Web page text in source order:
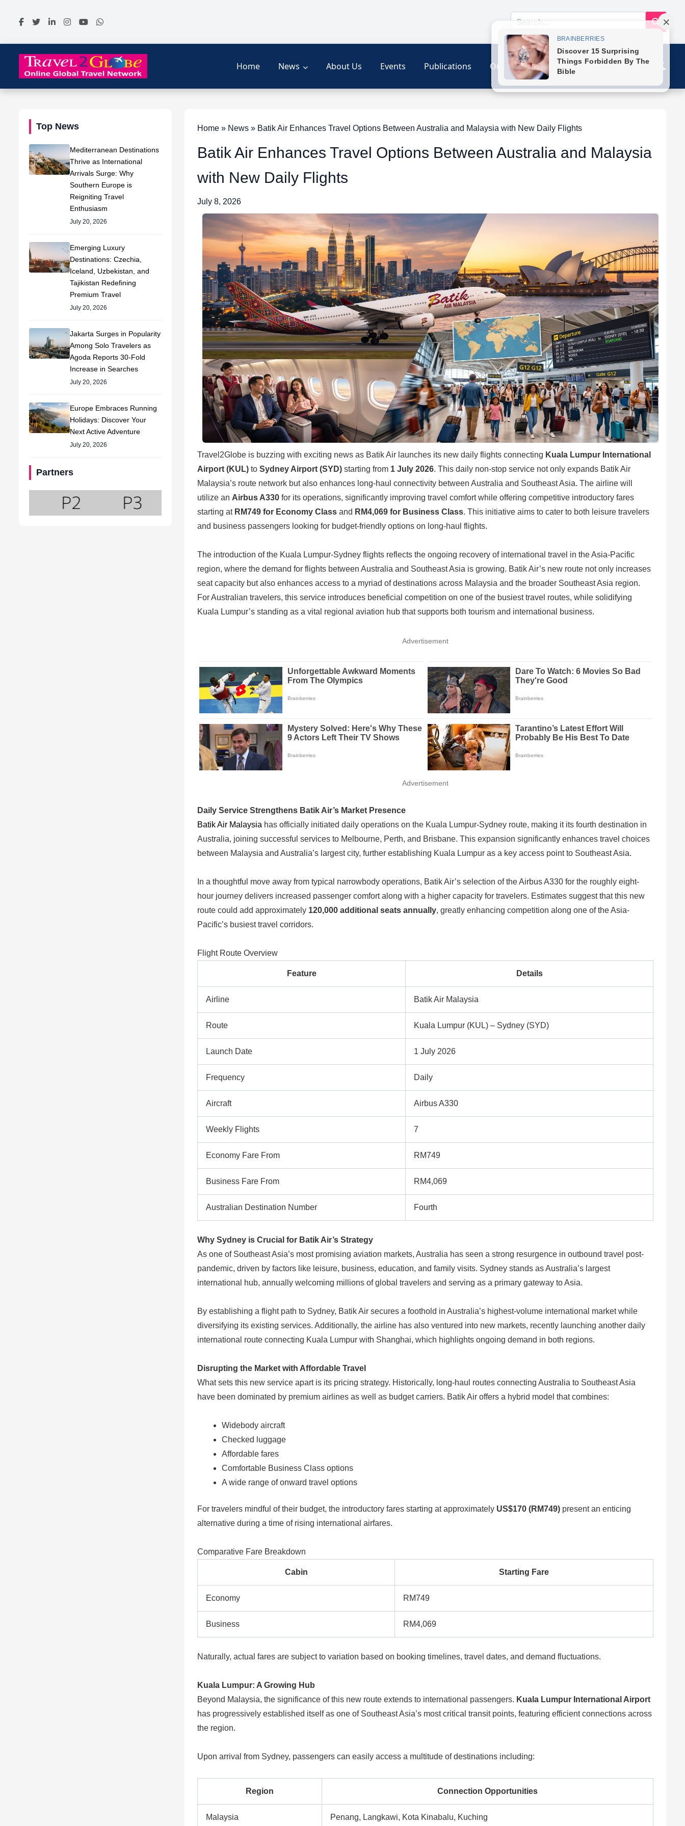
Home News About Us Events Publications Our Link Contact
Top News
Mediterranean Destinations
Thrive as International
Arrivals Surge: Why
Southern Europe is
Reigniting Travel
Enthusiasm
July 20, 2026
Emerging Luxury
Destinations: Czechia,
Iceland, Uzbekistan, and
Tajikistan Redefining
Premium Travel
July 20, 2026
Jakarta Surges in Popularity
Among Solo Travelers as
Agoda Reports 30-Fold
Increase in Searches
July 20, 2026
Europe Embraces Running
Holidays: Discover Your
Next Active Adventure
July 20, 2026
Partners
Home » News » Batik Air Enhances Travel Options Between Australia and Malaysia with New Daily Flights
Batik Air Enhances Travel Options Between Australia and Malaysia
with New Daily Flights
July 8, 2026
Travel2Globe is buzzing with exciting news as Batik Air launches its new daily flights connecting Kuala Lumpur International
Airport (KUL) to Sydney Airport (SYD) starting from 1 July 2026. This daily non-stop service not only expands Batik Air
Malaysia’s route network but also enhances long-haul connectivity between Australia and Southeast Asia. The airline will
utilize an Airbus A330 for its operations, significantly improving travel comfort while offering competitive introductory fares
starting at RM749 for Economy Class and RM4,069 for Business Class. This initiative aims to cater to both leisure travelers
and business passengers looking for budget-friendly options on long-haul flights.
The introduction of the Kuala Lumpur-Sydney flights reflects the ongoing recovery of international travel in the Asia-Pacific
region, where the demand for flights between Australia and Southeast Asia is growing. Batik Air’s new route not only increases
seat capacity but also enhances access to a myriad of destinations across Malaysia and the broader Southeast Asia region.
For Australian travelers, this service introduces beneficial competition on one of the busiest travel routes, while solidifying
Kuala Lumpur’s standing as a vital regional aviation hub that supports both tourism and international business.
Advertisement
Advertisement
Daily Service Strengthens Batik Air’s Market Presence
Batik Air Malaysia has officially initiated daily operations on the Kuala Lumpur-Sydney route, making it its fourth destination in
Australia, joining successful services to Melbourne, Perth, and Brisbane. This expansion significantly enhances travel choices
between Malaysia and Australia’s largest city, further establishing Kuala Lumpur as a key access point to Southeast Asia.
In a thoughtful move away from typical narrowbody operations, Batik Air’s selection of the Airbus A330 for the roughly eight-
hour journey delivers increased passenger comfort along with a higher capacity for travelers. Estimates suggest that this new
route could add approximately 120,000 additional seats annually, greatly enhancing competition along one of the Asia-
Pacific’s busiest travel corridors.
Flight Route Overview
Feature Details
Airline Batik Air Malaysia
Route Kuala Lumpur (KUL) – Sydney (SYD)
Launch Date 1 July 2026
Frequency Daily
Aircraft Airbus A330
Weekly Flights 7
Economy Fare From RM749
Business Fare From RM4,069
Australian Destination Number Fourth
Why Sydney is Crucial for Batik Air’s Strategy
As one of Southeast Asia’s most promising aviation markets, Australia has seen a strong resurgence in outbound travel post-
pandemic, driven by factors like leisure, business, education, and family visits. Sydney stands as Australia’s largest
international hub, annually welcoming millions of global travelers and serving as a primary gateway to Asia.
By establishing a flight path to Sydney, Batik Air secures a foothold in Australia’s highest-volume international market while
diversifying its existing services. Additionally, the airline has also ventured into new markets, recently launching another daily
international route connecting Kuala Lumpur with Shanghai, which highlights ongoing demand in both regions.
Disrupting the Market with Affordable Travel
What sets this new service apart is its pricing strategy. Historically, long-haul routes connecting Australia to Southeast Asia
have been dominated by premium airlines as well as budget carriers. Batik Air offers a hybrid model that combines:
Widebody aircraft
Checked luggage
Affordable fares
Comfortable Business Class options
A wide range of onward travel options
For travelers mindful of their budget, the introductory fares starting at approximately US$170 (RM749) present an enticing
alternative during a time of rising international airfares.
Comparative Fare Breakdown
Cabin Starting Fare
Economy RM749
Business RM4,069
Naturally, actual fares are subject to variation based on booking timelines, travel dates, and demand fluctuations.
Kuala Lumpur: A Growing Hub
Beyond Malaysia, the significance of this new route extends to international passengers. Kuala Lumpur International Airport
has progressively established itself as one of Southeast Asia’s most critical transit points, featuring efficient connections across
the region.
Upon arrival from Sydney, passengers can easily access a multitude of destinations including:
Region Connection Opportunities
Malaysia Penang, Langkawi, Kota Kinabalu, Kuching